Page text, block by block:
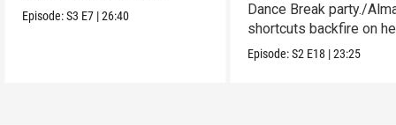
Episode:S3 E7 |26:40
Dance Break party./
shortcuts backfire on
Episode:S2 E18 |23:25